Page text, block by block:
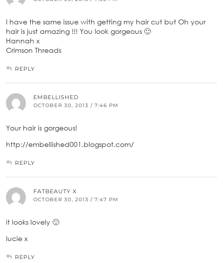
I have the same issue with getting my hair cut but Oh your
hair is just amazing !!! You look gorgeous 🙂
Hannah x
Crimson Threads
REPLY
EMBELLISHED
OCTOBER 30, 2013 / 7:46 PM
Your hair is gorgeous!
http://embellished001.blogspot.com/
REPLY
FATBEAUTY X
OCTOBER 30, 2013 / 7:47 PM
it looks lovely 🙂
lucie x
REPLY